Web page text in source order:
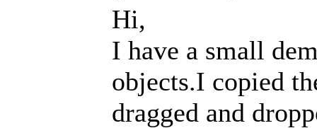
Hi,
I have a small
objects.I copied
dragged and